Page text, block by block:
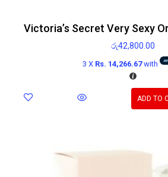
Victoria’s Secret Very Sexy
රු42,800.00
3 X Rs. 14,266.67with
ADD TO